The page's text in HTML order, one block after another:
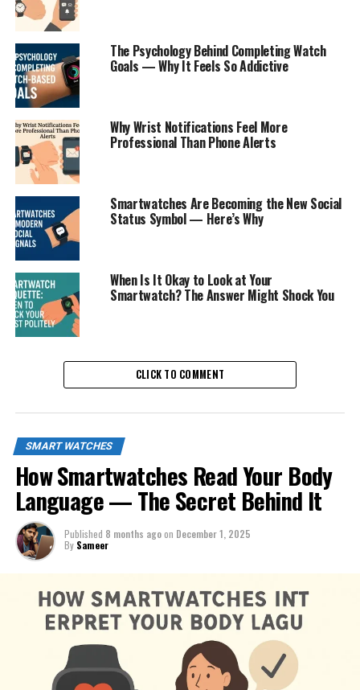
The Psychology Behind Completing Watch
Goals — Why It Feels So Addictive
Why Wrist Notifications Feel More
Professional Than Phone Alerts
Smartwatches Are Becoming the New Social
Status Symbol — Here’s Why
When Is It Okay to Look at Your
Smartwatch? The Answer Might Shock You
CLICK TO COMMENT
SMART WATCHES
How Smartwatches Read Your Body
Language — The Secret Behind It
Published 8 months agoon December 1, 2025
By Sameer